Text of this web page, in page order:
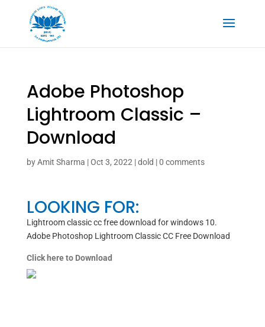
Adobe Photoshop
Lightroom Classic –
Download
byAmit Sharma |Oct 3, 2022 |dold |0 comments
LOOKING FOR:
Lightroom classic cc free download for windows 10.
Adobe Photoshop Lightroom Classic CC Free Download
Click here to Download